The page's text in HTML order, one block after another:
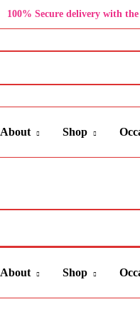
100% Secure delivery with
About Shop
About Shop